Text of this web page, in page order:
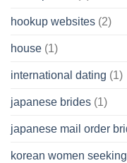
hookup websites (2)
house (1)
international dating (1)
japanese brides (1)
japanese mail order
korean women